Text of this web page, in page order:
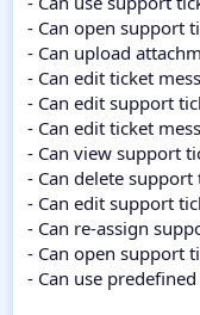
- Can open support
- Can upload
- Can edit ticket
- Can edit support
- Can edit ticket
- Can view support
- Can delete support
- Can edit support
- Can re-assign
- Can open support
- Can use